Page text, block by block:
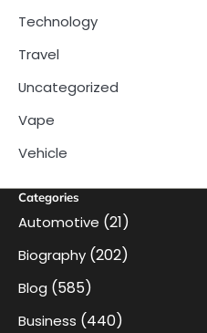
Technology
Travel
Uncategorized
Vape
Vehicle
Categories
Automotive (21)
Biography (202)
Blog (585)
Business (440)